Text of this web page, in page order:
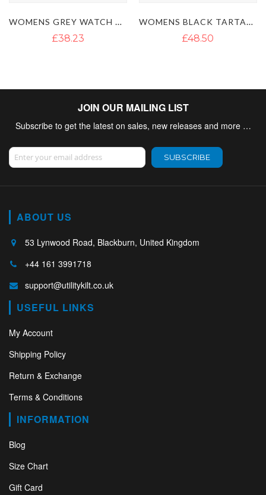
£48.50 £47.71
JOIN OUR MAILING LIST
Subscribe to get the latest on sales, new releases and more …
Sign Up for Our Newsletter:
SUBSCRIBE
ABOUT US
53 Lynwood Road, Blackburn, United Kingdom
+44 161 3991718
support@utilitykilt.co.uk
USEFUL LINKS
My Account
Shipping Policy
Return & Exchange
Terms & Conditions
INFORMATION
Blog
Size Chart
Gift Card